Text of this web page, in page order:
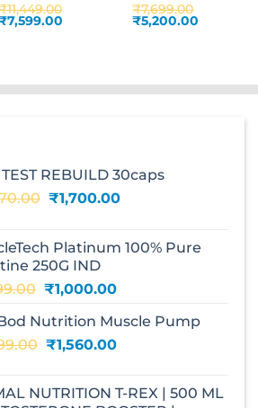
11,449.00
price
7,599.00
₹7,699.00
Original
price
₹5,200.00
REBUILD 30caps
Original
₹3,070.00.
₹1,700.00Current
₹1,700.00.
Platinum 100% Pure
250G IND
Original
was:
₹1,999.00.
₹1,000.00Current
is:
₹1,000.00.
Nutrition Muscle Pump
Original
₹2,599.00.
₹1,560.00Current
₹1,560.00.
NUTRITION T-REX | 500 ML